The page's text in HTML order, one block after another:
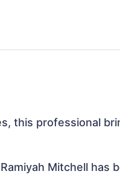
this professional
Mitchell has